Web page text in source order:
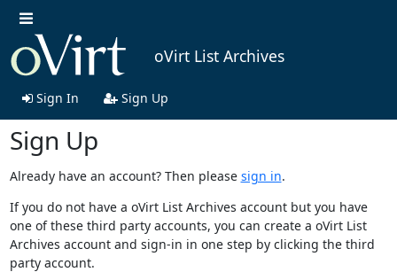
oVirt List Archives
Sign In Sign Up
Sign Up
Already have an account? Then please sign in.
If you do not have a oVirt List Archives account but you have
one of these third party accounts, you can create a oVirt List
Archives account and sign-in in one step by clicking the third
party account.